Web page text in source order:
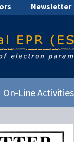
Newsletter
On-Line Activities